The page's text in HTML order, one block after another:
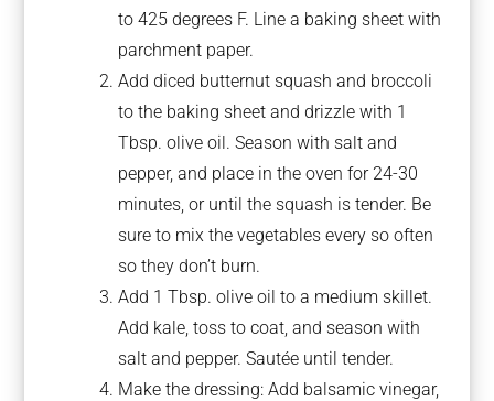
to 425 degrees F. Line a baking sheet with
parchment paper.
Add diced butternut squash and broccoli
to the baking sheet and drizzle with 1
Tbsp. olive oil. Season with salt and
pepper, and place in the oven for 24-30
minutes, or until the squash is tender. Be
sure to mix the vegetables every so often
so they don’t burn.
Add 1 Tbsp. olive oil to a medium skillet.
Add kale, toss to coat, and season with
salt and pepper. Sautée until tender.
Make the dressing: Add balsamic vinegar,